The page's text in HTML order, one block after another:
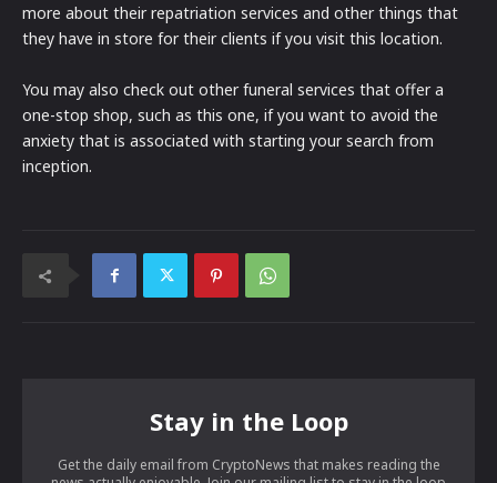
more about their repatriation services and other things that
they have in store for their clients if you visit this location.
You may also check out other funeral services that offer a
one-stop shop, such as this one, if you want to avoid the
anxiety that is associated with starting your search from
inception.
Stay in the Loop
Get the daily email from CryptoNews that makes reading the